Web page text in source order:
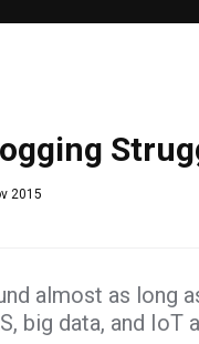
2015
almost as long
big data, and